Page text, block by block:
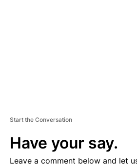
Start the Conversation
Have your say.
Leave a comment below and let